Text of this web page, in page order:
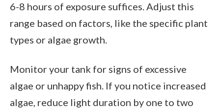
6-8 hours of exposure suffices. Adjust this
range based on factors, like the specific plant
types or algae growth.
Monitor your tank for signs of excessive
algae or unhappy fish. If you notice increased
algae, reduce light duration by one to two